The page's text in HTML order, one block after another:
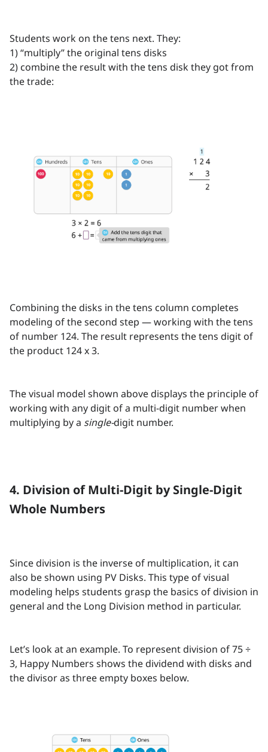
Students work on the tens next. They:
1) “multiply” the original tens disks
2) combine the result with the tens disk they got from
the trade:
Combining the disks in the tens column completes
modeling of the second step — working with the tens
of number 124. The result represents the tens digit of
the product 124 x 3.
The visual model shown above displays the principle of
working with any digit of a multi-digit number when
multiplying by a single-digit number.
4. Division of Multi-Digit by Single-Digit
Whole Numbers
Since division is the inverse of multiplication, it can
also be shown using PV Disks. This type of visual
modeling helps students grasp the basics of division in
general and the Long Division method in particular.
Let’s look at an example. To represent division of 75 ÷
3, Happy Numbers shows the dividend with disks and
the divisor as three empty boxes below.